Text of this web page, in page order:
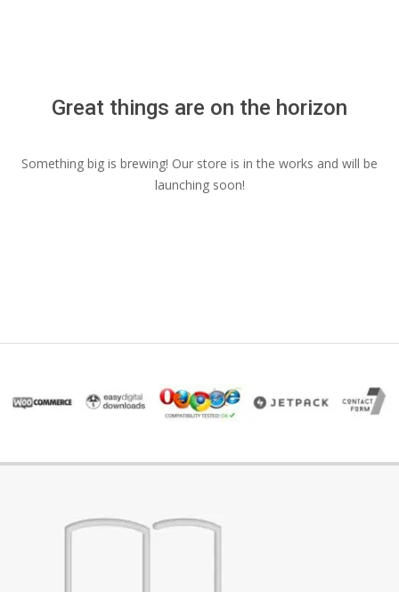
Great things are on the horizon
Something big is brewing! Our store is in the works and will be
launching soon!